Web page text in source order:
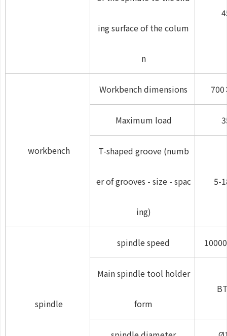
ing surface of the colum
n
workbench
Workbench dimensions
Maximum load
T-shaped groove (numb
er of grooves - size - spac
ing)
5-
spindle
spindle speed
Main spindle tool holder
form